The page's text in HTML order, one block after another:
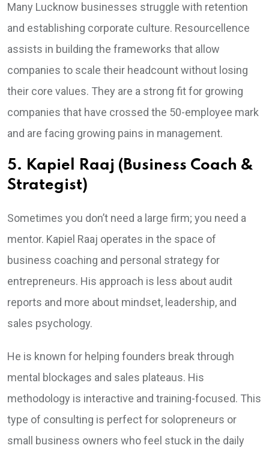
Many Lucknow businesses struggle with retention
and establishing corporate culture. Resourcellence
assists in building the frameworks that allow
companies to scale their headcount without losing
their core values. They are a strong fit for growing
companies that have crossed the 50-employee mark
and are facing growing pains in management.
5. Kapiel Raaj (Business Coach &
Strategist)
Sometimes you don’t need a large firm; you need a
mentor. Kapiel Raaj operates in the space of
business coaching and personal strategy for
entrepreneurs. His approach is less about audit
reports and more about mindset, leadership, and
sales psychology.
He is known for helping founders break through
mental blockages and sales plateaus. His
methodology is interactive and training-focused. This
type of consulting is perfect for solopreneurs or
small business owners who feel stuck in the daily